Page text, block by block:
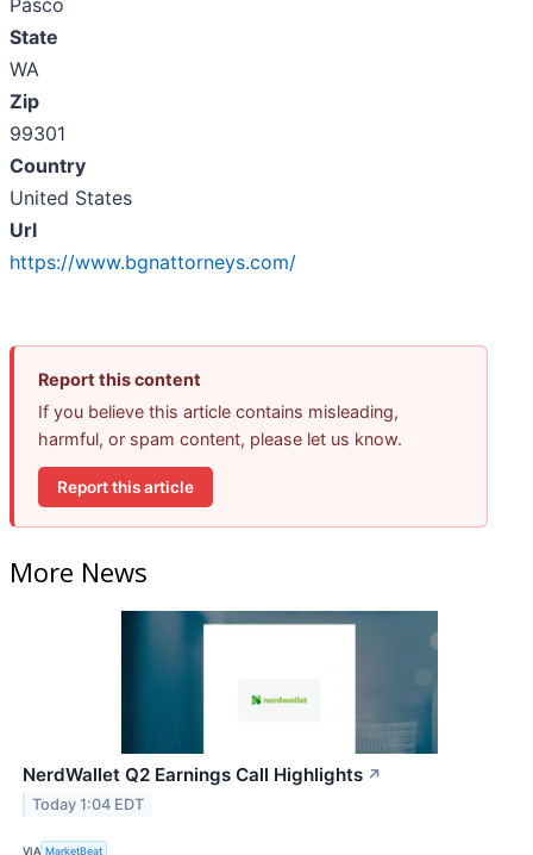
Pasco
State
WA
Zip
99301
Country
United States
Url
https://www.bgnattorneys.com/
Report this content
If you believe this article contains misleading,
harmful, or spam content, please let us know.
Report this article
More News
NerdWallet Q2 Earnings Call Highlights ↗
Today 1:04 EDT
VIA MarketBeat